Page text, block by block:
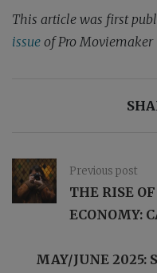
This article was first
issue of Pro Moviemaker
Previous post
THE RISE
ECONOMY:
MAY/JUNE 2025: